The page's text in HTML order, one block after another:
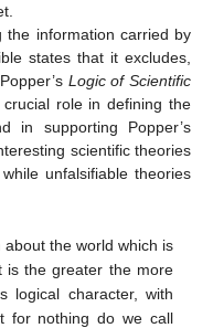
the information carried by
states that it excludes,
Logic of Scientific
role in defining the
in supporting Popper’s
scientific theories
unfalsifiable theories
the world which is
is the greater the more
logical character, with
for nothing do we call